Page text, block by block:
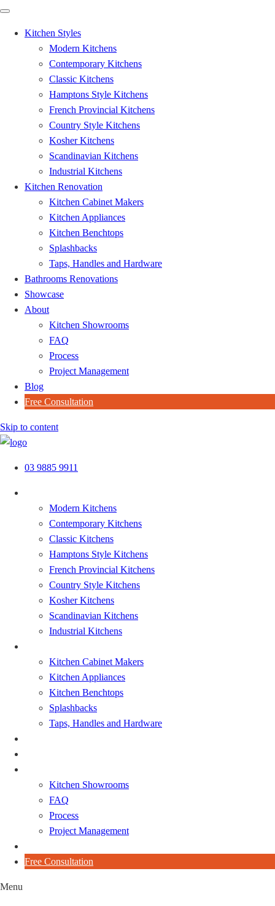
Kitchen Styles
Modern Kitchens
Contemporary Kitchens
Classic Kitchens
Hamptons Style Kitchens
French Provincial Kitchens
Country Style Kitchens
Kosher Kitchens
Scandinavian Kitchens
Industrial Kitchens
Kitchen Renovation
Kitchen Cabinet Makers
Kitchen Appliances
Kitchen Benchtops
Splashbacks
Taps, Handles and Hardware
Bathrooms Renovations
Showcase
About
Kitchen Showrooms
FAQ
Process
Project Management
Blog
Free Consultation
Skip to content
03 9885 9911
Modern Kitchens
Contemporary Kitchens
Classic Kitchens
Hamptons Style Kitchens
French Provincial Kitchens
Country Style Kitchens
Kosher Kitchens
Scandinavian Kitchens
Industrial Kitchens
Kitchen Cabinet Makers
Kitchen Appliances
Kitchen Benchtops
Splashbacks
Taps, Handles and Hardware
Kitchen Showrooms
FAQ
Process
Project Management
Free Consultation
Menu